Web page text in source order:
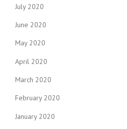
July 2020
June 2020
May 2020
April 2020
March 2020
February 2020
January 2020